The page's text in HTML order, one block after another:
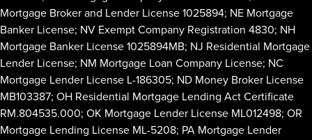
Mortgage Broker and Lender License 1025894; NE Mortgage
Banker License; NV Exempt Company Registration 4830; NH
Mortgage Banker License 1025894MB; NJ Residential Mortgage
Lender License; NM Mortgage Loan Company License; NC
Mortgage Lender License L-186305; ND Money Broker License
MB103387; OH Residential Mortgage Lending Act Certificate
RM.804535.000; OK Mortgage Lender License ML012498; OR
Mortgage Lending License ML-5208; PA Mortgage Lender